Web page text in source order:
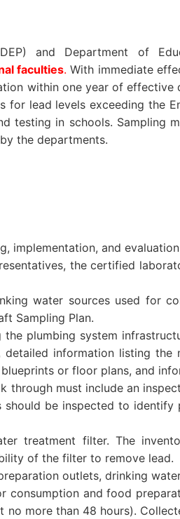
and Department of
faculties. With immediate
within one year of
lead levels exceeding the
testing in schools. Sampling
the departments.
implementation, and
the certified
water sources used for
Sampling Plan.
plumbing system
information listing
or floor plans, and
through must include an
be inspected to identify
treatment filter. The
of the filter to remove lead.
outlets, drinking
and food
more than 48 hours).